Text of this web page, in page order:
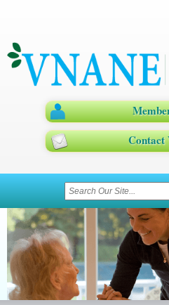
Contact